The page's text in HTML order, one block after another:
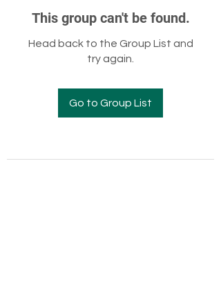
This group can't be found.
Head back to the Group List and
try again.
Go to Group List